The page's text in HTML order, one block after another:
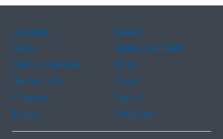
Assistance
Spanish
Arabic
Chinese (simplified)
Chinese (traditional)
French
Haitian Creole
Korean
Portuguese
Russian
Tagalog
Vietnamese